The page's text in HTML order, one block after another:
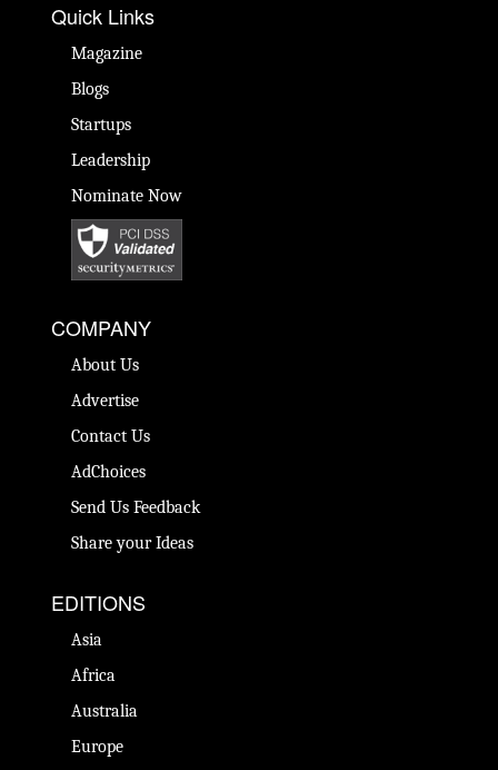
Quick Links
Magazine
Blogs
Startups
Leadership
Nominate Now
COMPANY
About Us
Advertise
Contact Us
AdChoices
Send Us Feedback
Share your Ideas
EDITIONS
Asia
Africa
Australia
Europe